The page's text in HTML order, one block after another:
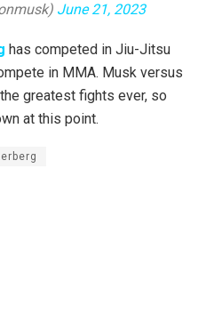
June 21, 2023
has competed in Jiu-Jitsu
in MMA. Musk versus
greatest fights ever, so
at this point.